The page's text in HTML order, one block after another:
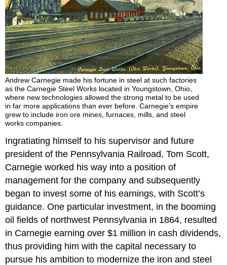
Andrew Carnegie made his fortune in steel at such factories
as the Carnegie Steel Works located in Youngstown, Ohio,
where new technologies allowed the strong metal to be used
in far more applications than ever before. Carnegie’s empire
grew to include iron ore mines, furnaces, mills, and steel
works companies.
Ingratiating himself to his supervisor and future
president of the Pennsylvania Railroad, Tom Scott,
Carnegie worked his way into a position of
management for the company and subsequently
began to invest some of his earnings, with Scott’s
guidance. One particular investment, in the booming
oil fields of northwest Pennsylvania in 1864, resulted
in Carnegie earning over $1 million in cash dividends,
thus providing him with the capital necessary to
pursue his ambition to modernize the iron and steel